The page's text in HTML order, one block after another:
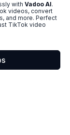
with Vadoo AI.
videos, convert
and more. Perfect
TikTok video